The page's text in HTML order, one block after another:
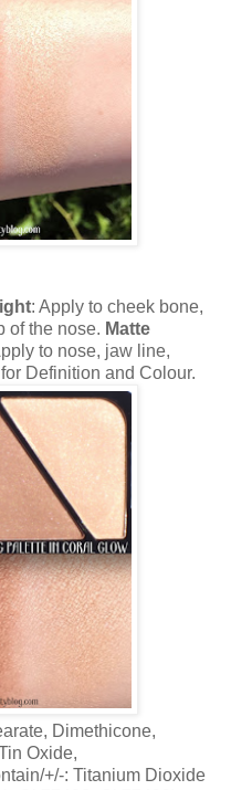
: Apply to cheek bone,
of the nose. Matte
to nose, jaw line,
Definition and Colour.
Dimethicone,
Oxide,
+/-: Titanium Dioxide